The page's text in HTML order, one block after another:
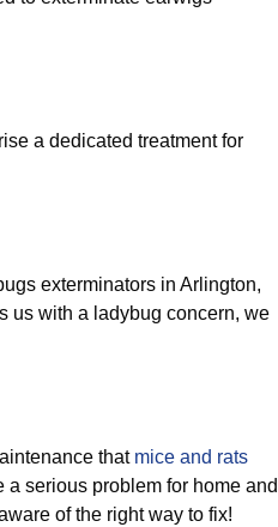
a dedicated treatment for
exterminators in Arlington,
us with a ladybug concern, we
that mice and rats
a serious problem for home and
of the right way to fix!